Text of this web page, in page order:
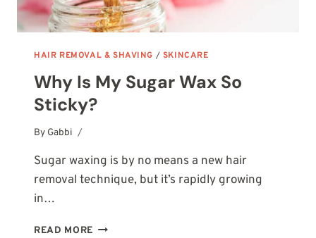
HAIR REMOVAL & SHAVING / SKINCARE
Why Is My Sugar Wax So
Sticky?
By Gabbi
October 14, 2025
Sugar waxing is by no means a new hair
removal technique, but it’s rapidly growing
in…
READ MORE WHY